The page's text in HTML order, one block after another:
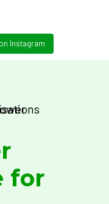
Instagram
for